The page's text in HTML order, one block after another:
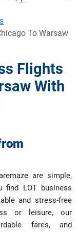
To Warsaw
Flights
With
are simple,
find LOT business
and stress-free
or leisure, our
fares, and